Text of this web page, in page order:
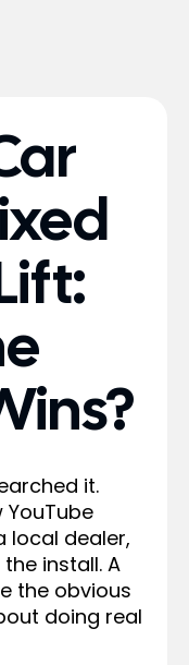
it.
local dealer,
install. A
the obvious
doing real